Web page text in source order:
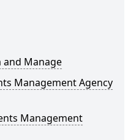
and Manage
Management Agency
Management